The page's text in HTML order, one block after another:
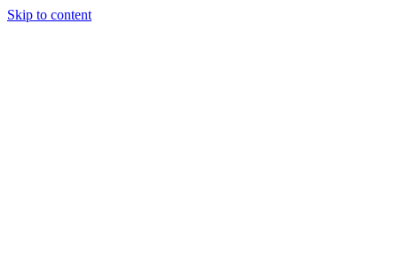
Skip to content